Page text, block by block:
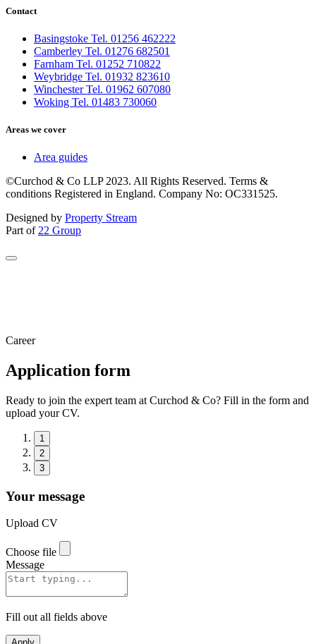
Contact
Basingstoke Tel. 01256 462222
Camberley Tel. 01276 682501
Farnham Tel. 01252 710822
Weybridge Tel. 01932 823610
Winchester Tel. 01962 607080
Woking Tel. 01483 730060
Areas we cover
Area guides
©Curchod & Co LLP 2023. All Rights Reserved. Terms &
conditions Registered in England. Company No: OC331525.
Designed by Property Stream
Part of 22 Group
Career
Application form
Ready to join the expert team at Curchod & Co? Fill in the form and
upload your CV.
1
2
3
Your message
Upload CV
Choose file
Message
Fill out all fields above